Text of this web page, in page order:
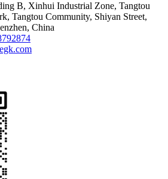
B, Xinhui Industrial Zone, Tangtou
Tangtou Community, Shiyan Street,
China